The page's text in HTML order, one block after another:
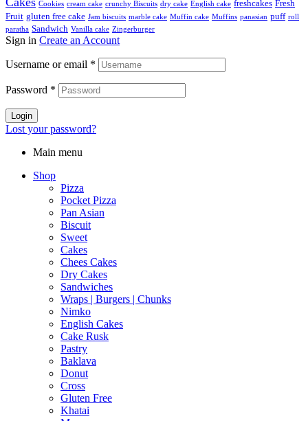
Cookies cream cake crunchy Biscuits dry cake English cake freshcakes Fresh
Fruit gluten free cake Jam biscuits marble cake Muffin cake Muffins panasian puff roll
paratha Sandwich Vanilla cake Zingerburger
Sign in Create an Account
Username or email *
Password *
Login
Lost your password?
Main menu
Shop
Pizza
Pocket Pizza
Pan Asian
Biscuit
Sweet
Cakes
Chees Cakes
Dry Cakes
Sandwiches
Wraps | Burgers | Chunks
Nimko
English Cakes
Cake Rusk
Pastry
Baklava
Donut
Cross
Gluten Free
Khatai